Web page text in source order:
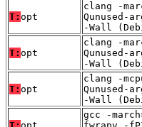
T: opt
clang -
Qunused-
-Wall
T: opt
clang -
Qunused-
-Wall
T: opt
clang -
Qunused-
-Wall
gcc -